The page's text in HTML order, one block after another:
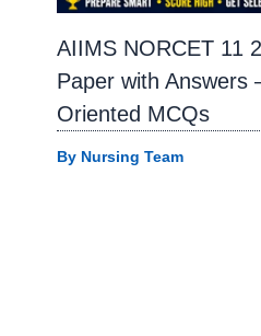
AIIMS NORCET 11
Paper with Answers
Oriented MCQs
By Nursing Team